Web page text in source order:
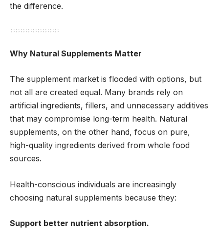
the difference.
Why Natural Supplements Matter
The supplement market is flooded with options, but
not all are created equal. Many brands rely on
artificial ingredients, fillers, and unnecessary additives
that may compromise long-term health. Natural
supplements, on the other hand, focus on pure,
high-quality ingredients derived from whole food
sources.
Health-conscious individuals are increasingly
choosing natural supplements because they:
Support better nutrient absorption.